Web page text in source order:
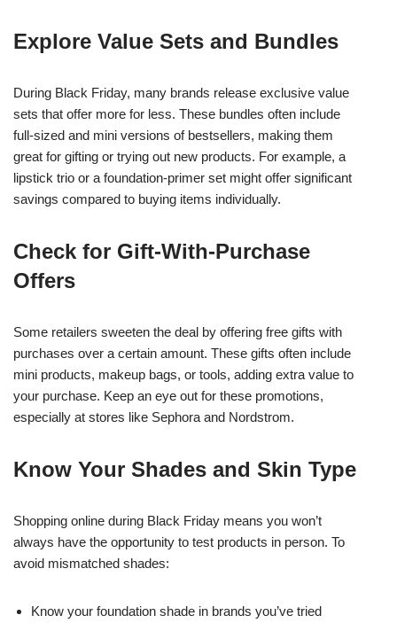
Explore Value Sets and Bundles
During Black Friday, many brands release exclusive value
sets that offer more for less. These bundles often include
full-sized and mini versions of bestsellers, making them
great for gifting or trying out new products. For example, a
lipstick trio or a foundation-primer set might offer significant
savings compared to buying items individually.
Check for Gift-With-Purchase
Offers
Some retailers sweeten the deal by offering free gifts with
purchases over a certain amount. These gifts often include
mini products, makeup bags, or tools, adding extra value to
your purchase. Keep an eye out for these promotions,
especially at stores like Sephora and Nordstrom.
Know Your Shades and Skin Type
Shopping online during Black Friday means you won’t
always have the opportunity to test products in person. To
avoid mismatched shades:
Know your foundation shade in brands you’ve tried